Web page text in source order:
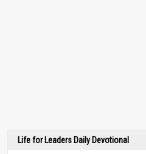
Life for Leaders Daily Devotional